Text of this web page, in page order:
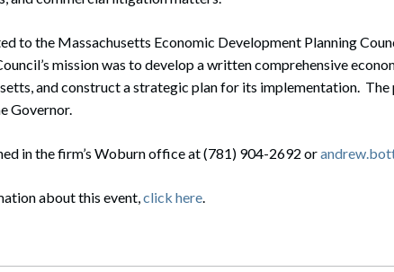
to the Massachusetts Economic Development Planning
mission was to develop a written comprehensive
and construct a strategic plan for its implementation. The
Governor.
in the firm’s Woburn office at (781) 904-2692 or
about this event,click here.